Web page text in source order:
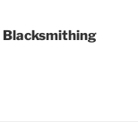
Blacksmithing